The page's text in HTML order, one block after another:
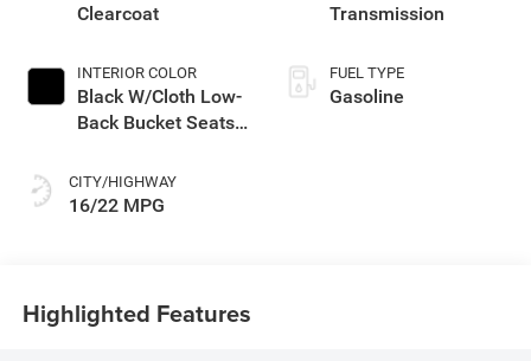
Clearcoat
INTERIOR COLOR
Black W/Cloth Low-
Back Bucket Seats
With Tag Or Cloth
Seat
CITY/HIGHWAY
16/22 MPG
Transmission
FUEL TYPE
Gasoline
Highlighted Features